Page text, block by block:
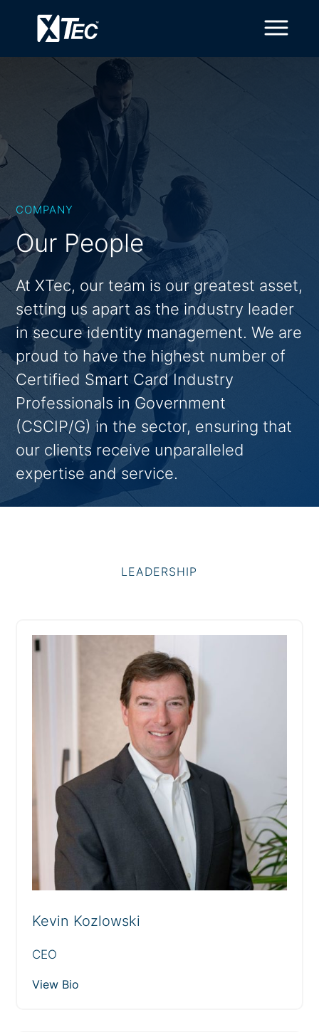
COMPANY
Our People
At XTec, our team is our greatest asset,
setting us apart as the industry leader
in secure identity management. We are
proud to have the highest number of
Certified Smart Card Industry
Professionals in Government
(CSCIP/G) in the sector, ensuring that
our clients receive unparalleled
expertise and service.
LEADERSHIP
Kevin Kozlowski
CEO
View Bio